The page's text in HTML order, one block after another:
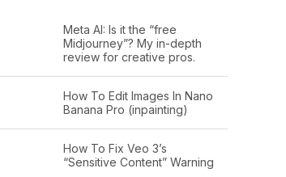
Meta AI: Is it the “free
Midjourney”? My in-depth
review for creative pros.
How To Edit Images In Nano
Banana Pro (inpainting)
How To Fix Veo 3’s
“Sensitive Content” Warning